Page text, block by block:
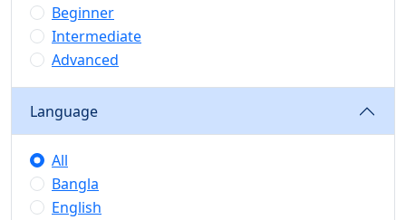
Beginner
Intermediate
Advanced
Language
All
Bangla
English